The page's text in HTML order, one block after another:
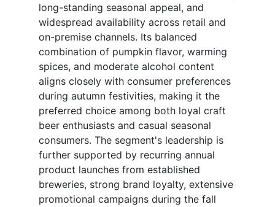
long-standing seasonal appeal, and
widespread availability across retail and
on-premise channels. Its balanced
combination of pumpkin flavor, warming
spices, and moderate alcohol content
aligns closely with consumer preferences
during autumn festivities, making it the
preferred choice among both loyal craft
beer enthusiasts and casual seasonal
consumers. The segment's leadership is
further supported by recurring annual
product launches from established
breweries, strong brand loyalty, extensive
promotional campaigns during the fall